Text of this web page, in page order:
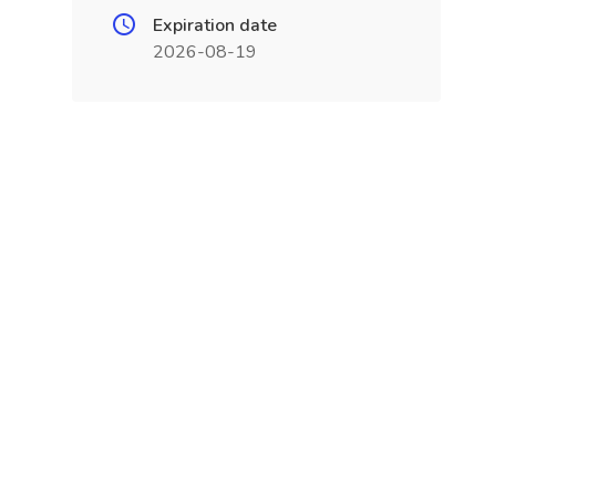
Expiration date
2026-08-19